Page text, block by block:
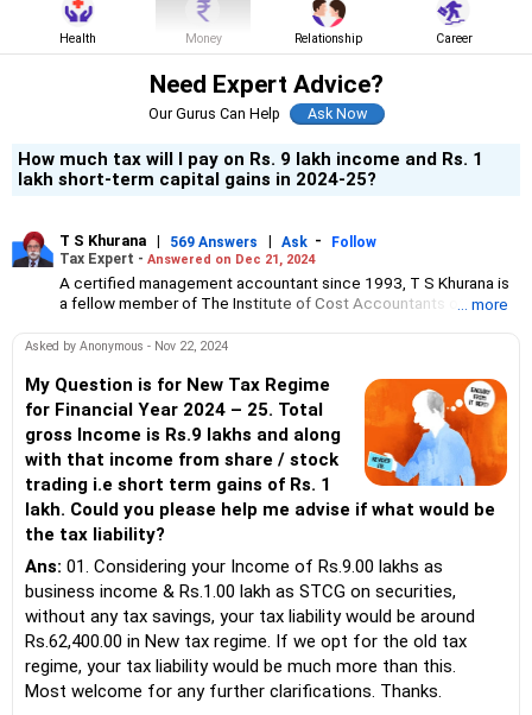
Health Money Relationship Career
Need Expert Advice?
Our Gurus Can Help
How much tax will I pay on Rs. 9 lakh income and Rs. 1
lakh short-term capital gains in 2024-25?
T S Khurana | 569 Answers | Ask -
Follow
Tax Expert - Answered on Dec 21, 2024
A certified management accountant since 1993, T S Khurana is
a fellow member of The Institute of Cost Accountants of India.
cases, and GST.
Since the last 21 years, he has also been providing expert
advice on financial matters, including investments and
diversification of funds, and wealth building in the long term to
his clients.
He believes that investment in real estate is the safest way for
better returns and wealth generation over a period of time.
A former chairman of the Chandigarh Chapter of Institute of Cost
Accountants of India, T S Khurana has also served as member of
its technical committee.
... more
Asked by Anonymous - Nov 22, 2024
My Question is for New Tax Regime
for Financial Year 2024 – 25. Total
gross Income is Rs.9 lakhs and along
with that income from share / stock
trading i.e short term gains of Rs. 1
lakh. Could you please help me advise if what would be
the tax liability?
Ans: 01. Considering your Income of Rs.9.00 lakhs as
business income & Rs.1.00 lakh as STCG on securities,
without any tax savings, your tax liability would be around
Rs.62,400.00 in New tax regime. If we opt for the old tax
regime, your tax liability would be much more than this.
Most welcome for any further clarifications. Thanks.